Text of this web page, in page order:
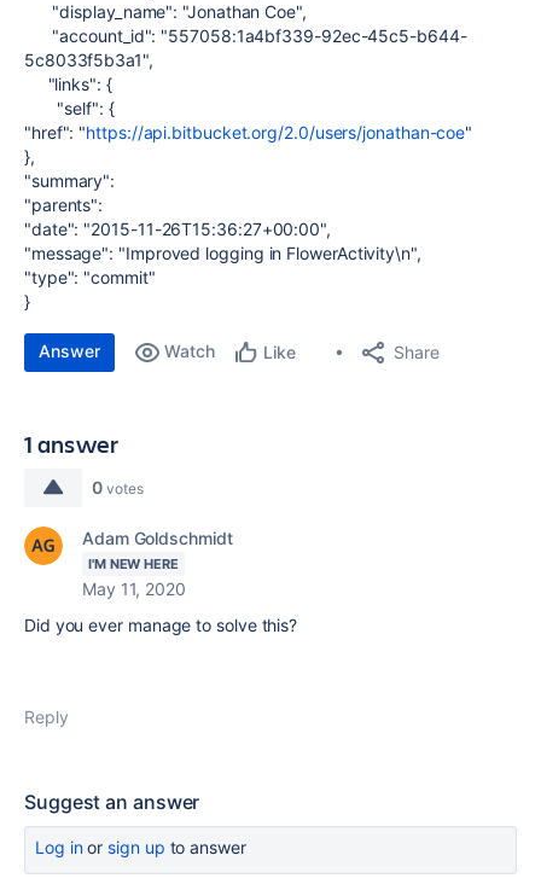
"display_name": "Jonathan Coe",
"account_id": "557058:1a4bf339-92ec-45c5-b644-
5c8033f5b3a1",
"links": {
"self": {
"href": "https://api.bitbucket.org/2.0/users/jonathan-coe"
},
"summary":
"parents":
"date": "2015-11-26T15:36:27+00:00",
"message": "Improved logging in FlowerActivity\n",
"type": "commit"
}
Answer Watch Like Share
1 answer
0 votes
Adam Goldschmidt
I'M NEW HERE
May 11, 2020
Did you ever manage to solve this?
Reply
Suggest an answer
Log inor sign up to answer